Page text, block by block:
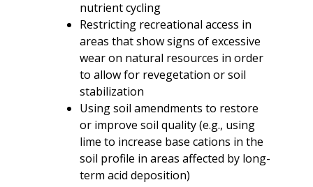
nutrient cycling
Restricting recreational access in
areas that show signs of excessive
wear on natural resources in order
to allow for revegetation or soil
stabilization
Using soil amendments to restore
or improve soil quality (e.g., using
lime to increase base cations in the
soil profile in areas affected by long-
term acid deposition)